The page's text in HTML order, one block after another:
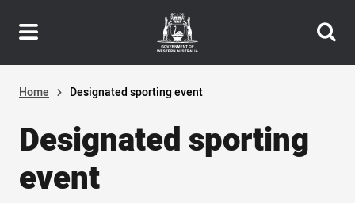
Skip
to
main
content
Header
navigation
Home Designated sporting event
Designated sporting
event